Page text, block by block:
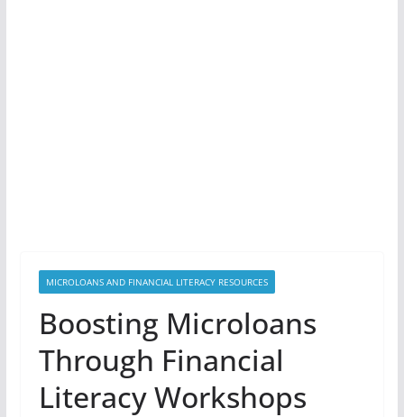
MICROLOANS AND FINANCIAL LITERACY RESOURCES
Boosting Microloans
Through Financial
Literacy Workshops